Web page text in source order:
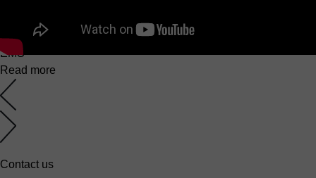
6 March 2025
EMS
Read more
Contact us